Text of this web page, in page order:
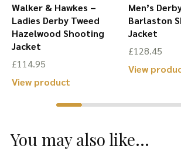
Walker & Hawkes –
Ladies Derby Tweed
Hazelwood Shooting
Jacket
£114.95
View product
multiple
Men’s
Barlaston
Jacket
£128.45
View
You may also like...